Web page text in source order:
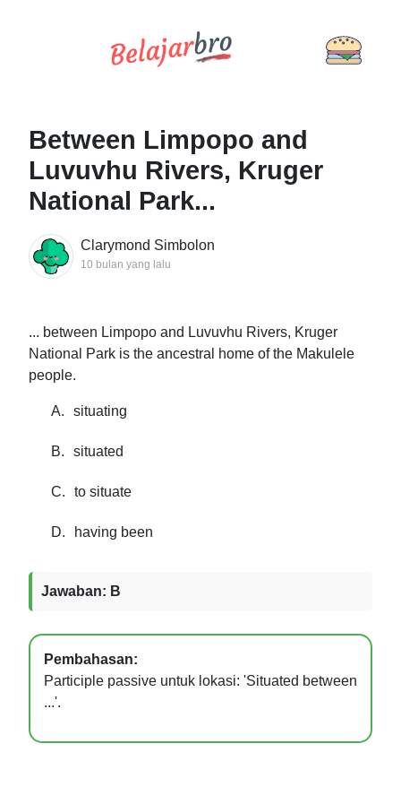
Between Limpopo and
Luvuvhu Rivers, Kruger
National Park...
Clarymond Simbolon
10 bulan yang lalu
... between Limpopo and Luvuvhu Rivers, Kruger
National Park is the ancestral home of the Makulele
people.
A. situating
B. situated
C. to situate
D. having been
Jawaban: B
Pembahasan:
Participle passive untuk lokasi: 'Situated between
...'.